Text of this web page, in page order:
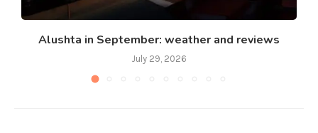
Alushta in September: weather and reviews
July 29, 2026